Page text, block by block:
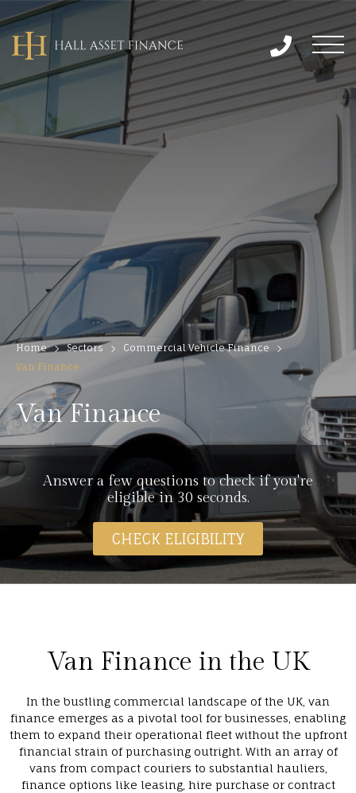
Home Sectors
Commercial Vehicle Finance
Van Finance
Van Finance
Answer a few questions to check if you're
eligible in 30 seconds.
CHECK ELIGIBILITY
Van Finance in the UK
In the bustling commercial landscape of the UK, van
finance emerges as a pivotal tool for businesses, enabling
them to expand their operational fleet without the upfront
financial strain of purchasing outright. With an array of
vans from compact couriers to substantial hauliers,
finance options like leasing, hire purchase or contract